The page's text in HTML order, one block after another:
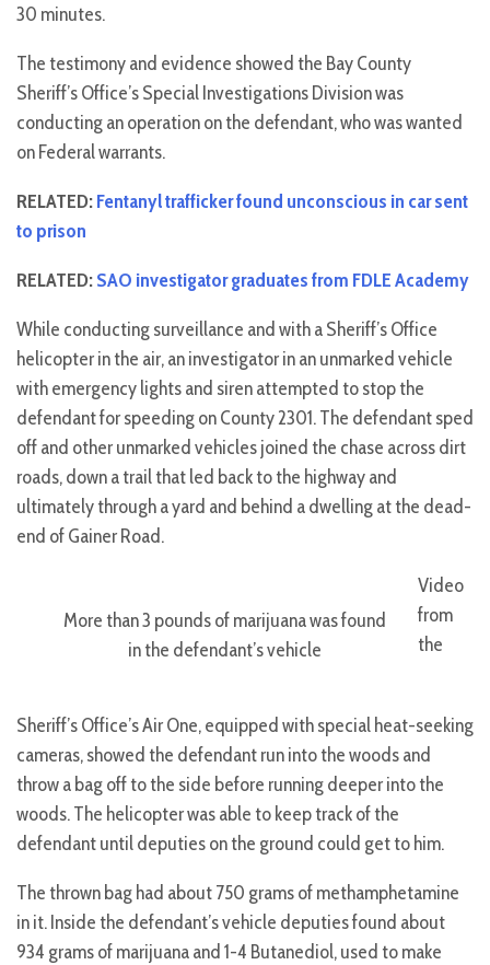
30 minutes.
The testimony and evidence showed the Bay County
Sheriff’s Office’s Special Investigations Division was
conducting an operation on the defendant, who was wanted
on Federal warrants.
RELATED:Fentanyl trafficker found unconscious in car sent
to prison
RELATED:SAO investigator graduates from FDLE Academy
While conducting surveillance and with a Sheriff’s Office
helicopter in the air, an investigator in an unmarked vehicle
with emergency lights and siren attempted to stop the
defendant for speeding on County 2301. The defendant sped
off and other unmarked vehicles joined the chase across dirt
roads, down a trail that led back to the highway and
ultimately through a yard and behind a dwelling at the dead-
end of Gainer Road.
More than 3 pounds of marijuana was found
in the defendant’s vehicle
Video
from
the
Sheriff’s Office’s Air One, equipped with special heat-seeking
cameras, showed the defendant run into the woods and
throw a bag off to the side before running deeper into the
woods. The helicopter was able to keep track of the
defendant until deputies on the ground could get to him.
The thrown bag had about 750 grams of methamphetamine
in it. Inside the defendant’s vehicle deputies found about
934 grams of marijuana and 1-4 Butanediol, used to make